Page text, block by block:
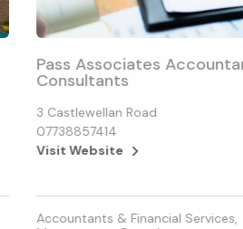
Pass Associates
Consultants
3 Castlewellan Road
07738857414
Visit Website
Accountants & Financial Services,